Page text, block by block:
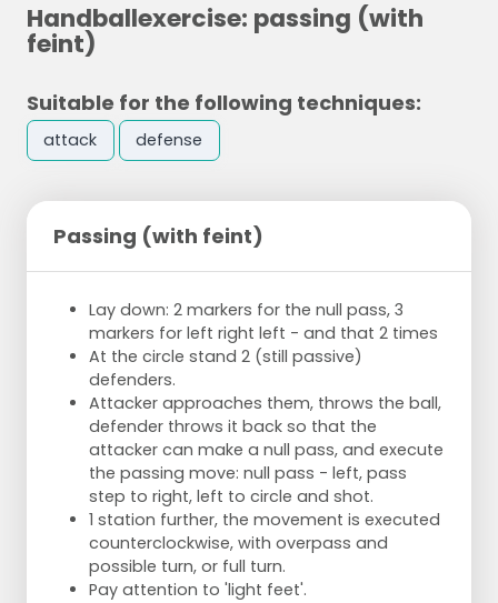
Handballexercise: passing (with
feint)
Suitable for the following techniques:
attack defense
Passing (with feint)
Lay down: 2 markers for the null pass, 3
markers for left right left - and that 2 times
At the circle stand 2 (still passive)
defenders.
Attacker approaches them, throws the ball,
defender throws it back so that the
attacker can make a null pass, and execute
the passing move: null pass - left, pass
step to right, left to circle and shot.
1 station further, the movement is executed
counterclockwise, with overpass and
possible turn, or full turn.
Pay attention to 'light feet'.